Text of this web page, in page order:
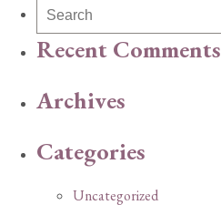
Recent Comments
Archives
Categories
Uncategorized